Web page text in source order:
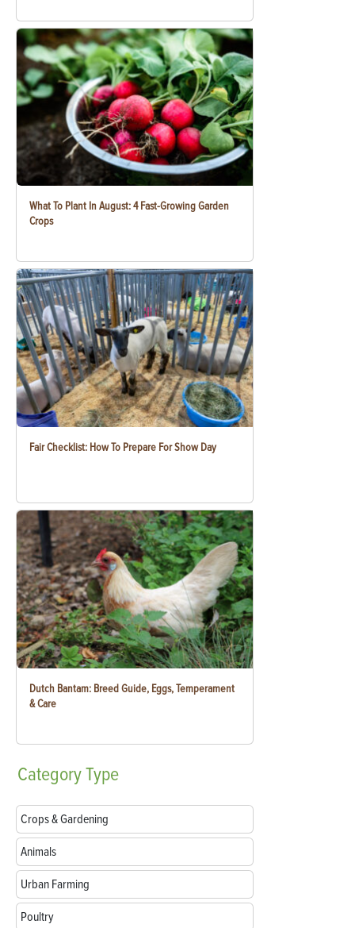
What To Plant In August: 4 Fast-Growing Garden
Crops
Fair Checklist: How To Prepare For Show Day
Dutch Bantam: Breed Guide, Eggs, Temperament
& Care
CategoryType
Crops & Gardening
Animals
Urban Farming
Poultry